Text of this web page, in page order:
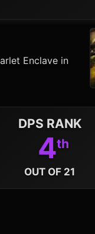
Enclave in
DPS RANK
4th
OUT OF 21